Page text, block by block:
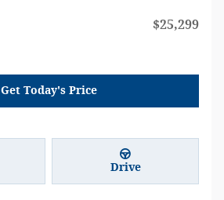
$25,299
Get Today's Price
Drive